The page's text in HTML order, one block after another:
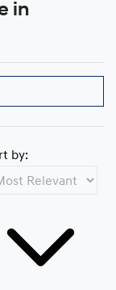
in
by: